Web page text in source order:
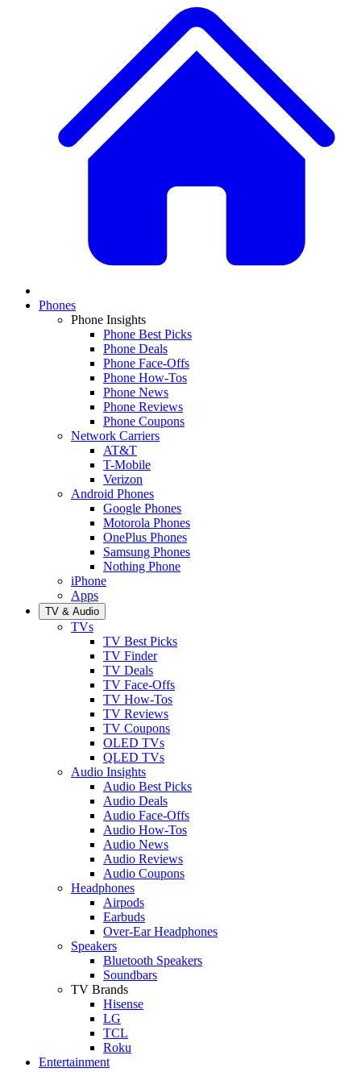
Phones
Phone Insights
Phone Best Picks
Phone Deals
Phone Face-Offs
Phone How-Tos
Phone News
Phone Reviews
Phone Coupons
Network Carriers
AT&T
T-Mobile
Verizon
Android Phones
Google Phones
Motorola Phones
OnePlus Phones
Samsung Phones
Nothing Phone
iPhone
Apps
TV & Audio
TVs
TV Best Picks
TV Finder
TV Deals
TV Face-Offs
TV How-Tos
TV Reviews
TV Coupons
OLED TVs
QLED TVs
Audio Insights
Audio Best Picks
Audio Deals
Audio Face-Offs
Audio How-Tos
Audio News
Audio Reviews
Audio Coupons
Headphones
Airpods
Earbuds
Over-Ear Headphones
Speakers
Bluetooth Speakers
Soundbars
TV Brands
Hisense
LG
TCL
Roku
Entertainment